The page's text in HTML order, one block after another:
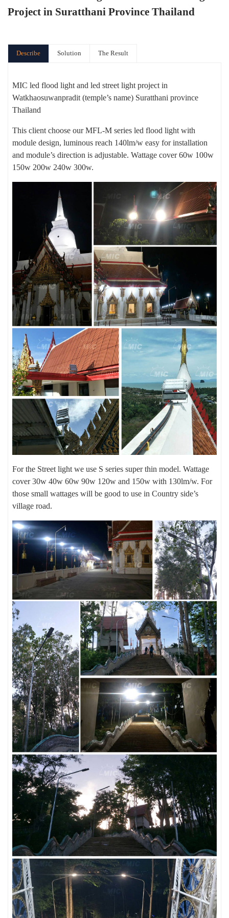
Project in Suratthani Province Thailand
Describe Solution The Result
MIC led flood light and led street light project in
Watkhaosuwanpradit (temple’s name) Suratthani province
Thailand
This client choose our MFL-M series led flood light with
module design, luminous reach 140lm/w easy for installation
and module’s direction is adjustable. Wattage cover 60w 100w
150w 200w 240w 300w.
For the Street light we use S series super thin model. Wattage
cover 30w 40w 60w 90w 120w and 150w with 130lm/w. For
those small wattages will be good to use in Country side’s
village road.